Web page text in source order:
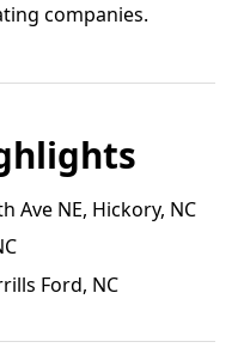
companies.
Ave NE, Hickory, NC
Ford, NC